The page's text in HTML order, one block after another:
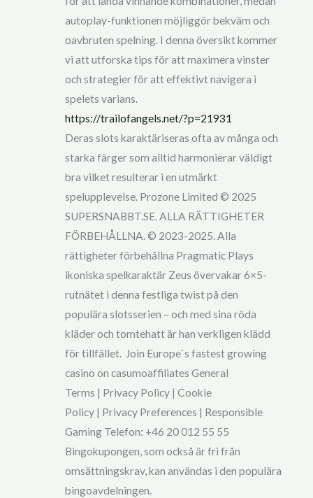
autoplay-funktionen möjliggör bekväm och
oavbruten spelning. I denna översikt kommer
vi att utforska tips för att maximera vinster
och strategier för att effektivt navigera i
spelets varians.
https://trailofangels.net/?p=21931
Deras slots karaktäriseras ofta av många och
starka färger som alltid harmonierar väldigt
bra vilket resulterar i en utmärkt
spelupplevelse. Prozone Limited © 2025
SUPERSNABBT.SE. ALLA RÄTTIGHETER
FÖRBEHÅLLNA. © 2023-2025. Alla
rättigheter förbehållna Pragmatic Plays
ikoniska spelkaraktär Zeus övervakar 6×5-
rutnätet i denna festliga twist på den
populära slotsserien – och med sina röda
kläder och tomtehatt är han verkligen klädd
för tillfället. Join Europe`s fastest growing
casino on casumoaffiliates General
Terms | Privacy Policy | Cookie
Policy | Privacy Preferences | Responsible
Gaming Telefon: +46 20 012 55 55
Bingokupongen, som också är fri från
omsättningskrav, kan användas i den populära
bingoavdelningen.